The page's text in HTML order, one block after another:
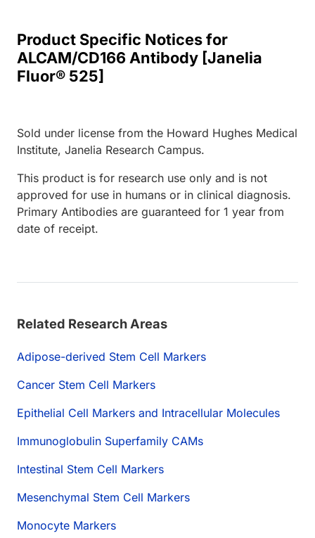
Product Specific Notices for
ALCAM/CD166 Antibody [Janelia
Fluor® 525]
Sold under license from the Howard Hughes Medical
Institute, Janelia Research Campus.
This product is for research use only and is not
approved for use in humans or in clinical diagnosis.
Primary Antibodies are guaranteed for 1 year from
date of receipt.
Related Research Areas
Adipose-derived Stem Cell Markers
Cancer Stem Cell Markers
Epithelial Cell Markers and Intracellular Molecules
Immunoglobulin Superfamily CAMs
Intestinal Stem Cell Markers
Mesenchymal Stem Cell Markers
Monocyte Markers